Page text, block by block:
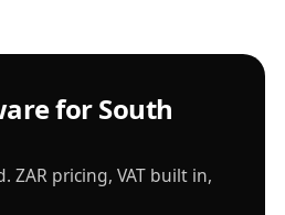
for South
ZAR pricing, VAT built in,